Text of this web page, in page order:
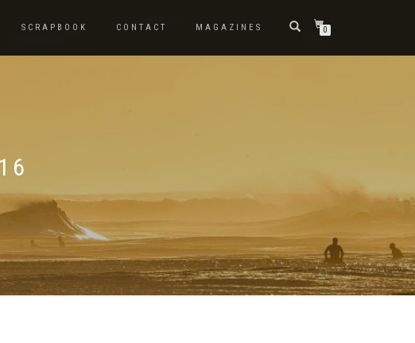
SCRAPBOOK CONTACT MAGAZINES 0